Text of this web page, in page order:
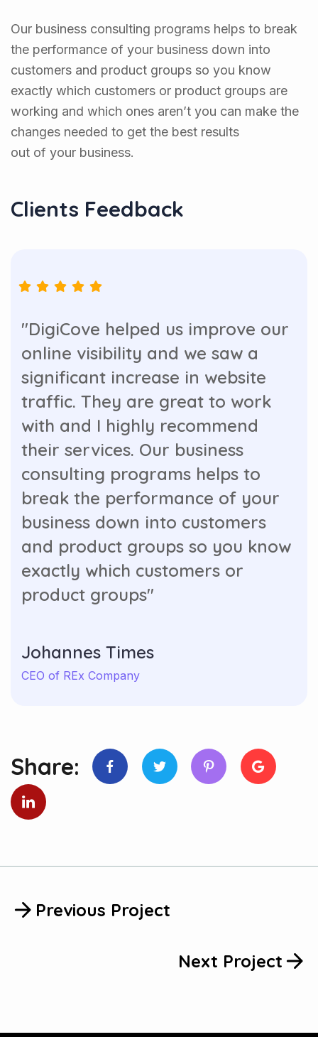
Our business consulting programs helps to break
the performance of your business down into
customers and product groups so you know
exactly which customers or product groups are
working and which ones aren’t you can make the
changes needed to get the best results
out of your business.
Clients Feedback
"DigiCove helped us improve our
online visibility and we saw a
significant increase in website
traffic. They are great to work
with and I highly recommend
their services. Our business
consulting programs helps to
break the performance of your
business down into customers
and product groups so you know
exactly which customers or
product groups"
Johannes Times
CEO of REx Company
Share:
Previous Project
Next Project